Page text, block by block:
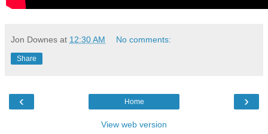
Jon Downes at 12:30 AM No comments:
Share
‹ ›
Home
View web version